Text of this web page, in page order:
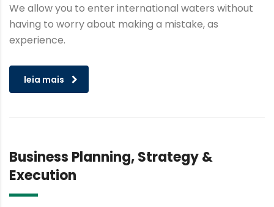
We allow you to enter international waters without
having to worry about making a mistake, as
experience.
leia mais
Business Planning, Strategy &
Execution